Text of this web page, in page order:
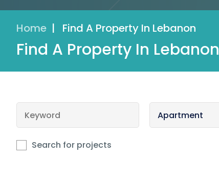
Home | Find A Property In Lebanon
Find A Property In Lebanon
Search for projects